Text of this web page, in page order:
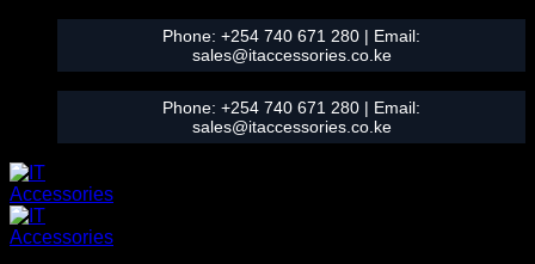
content
Phone: +254 740 671 280 | Email:
sales@itaccessories.co.ke
Phone: +254 740 671 280 | Email:
sales@itaccessories.co.ke